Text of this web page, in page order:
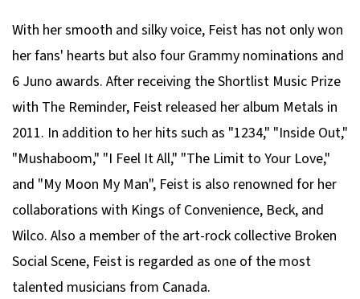
With her smooth and silky voice, Feist has not only won
her fans' hearts but also four Grammy nominations and
6 Juno awards. After receiving the Shortlist Music Prize
with The Reminder, Feist released her album Metals in
2011. In addition to her hits such as "1234," "Inside Out,"
"Mushaboom," "I Feel It All," "The Limit to Your Love,"
and "My Moon My Man", Feist is also renowned for her
collaborations with Kings of Convenience, Beck, and
Wilco. Also a member of the art-rock collective Broken
Social Scene, Feist is regarded as one of the most
talented musicians from Canada.